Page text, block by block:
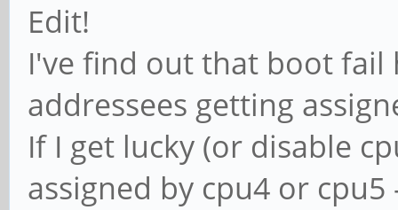
Edit!
I've find out that boot fail
addressees getting
If I get lucky (or disable
assigned by cpu4 or